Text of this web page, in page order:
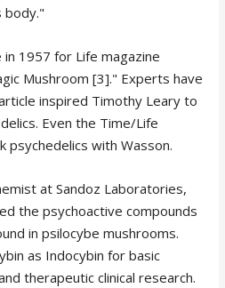
body."
1957 for Life magazine
Mushroom [3]." Experts have
inspired Timothy Leary to
Even the Time/Life
psychedelics with Wasson.
at Sandoz Laboratories,
the psychoactive compounds
in psilocybe mushrooms.
as Indocybin for basic
therapeutic clinical research.